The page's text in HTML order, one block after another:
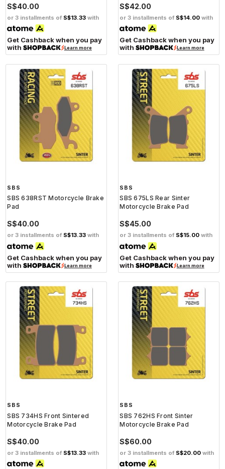
S$40.00
or 3 installments of S$13.33 with
Get Cashback when you pay
with
Learn more
S$42.00
or 3 installments of S$14.00 with
Get Cashback when you pay
with
Learn more
SBS
SBS 638RST Motorcycle Brake
Pad
S$40.00
or 3 installments of S$13.33 with
Get Cashback when you pay
with
Learn more
SBS
SBS 675LS Rear Sinter
Motorcycle Brake Pad
S$45.00
or 3 installments of S$15.00 with
Get Cashback when you pay
with
Learn more
SBS
SBS 734HS Front Sintered
Motorcycle Brake Pad
S$40.00
or 3 installments of S$13.33 with
SBS
SBS 762HS Front Sinter
Motorcycle Brake Pad
S$60.00
or 3 installments of S$20.00 with